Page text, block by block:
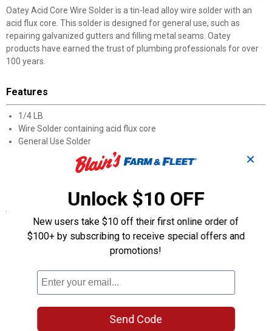
Oatey Acid Core Wire Solder is a tin-lead alloy wire solder with an
acid flux core. This solder is designed for general use, such as
repairing galvanized gutters and filling metal seams. Oatey
products have earned the trust of plumbing professionals for over
100 years.
Features
1/4 LB
Wire Solder containing acid flux core
General Use Solder
361-460 Degree melting range
Not for use for plumbing
Specifications
Oatey® Acid Core Wire Solder is a tin-lead alloy wire solder with
an acid flux core. This solder is designed for general use, such as
repairing galvanized gutters and filling metal seams. Oatey
over 100 years.
Product Q & A
✕
Unlock $10 OFF
New users take $10 off their first online order of
$100+ by subscribing to receive special offers and
promotions!
Send Code